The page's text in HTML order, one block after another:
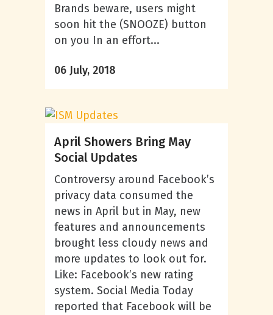
Brands beware, users might
soon hit the (SNOOZE) button
on you In an effort...
06 July, 2018
April Showers Bring May
Social Updates
Controversy around Facebook’s
privacy data consumed the
news in April but in May, new
features and announcements
brought less cloudy news and
more updates to look out for.
Like: Facebook’s new rating
system. Social Media Today
reported that Facebook will be